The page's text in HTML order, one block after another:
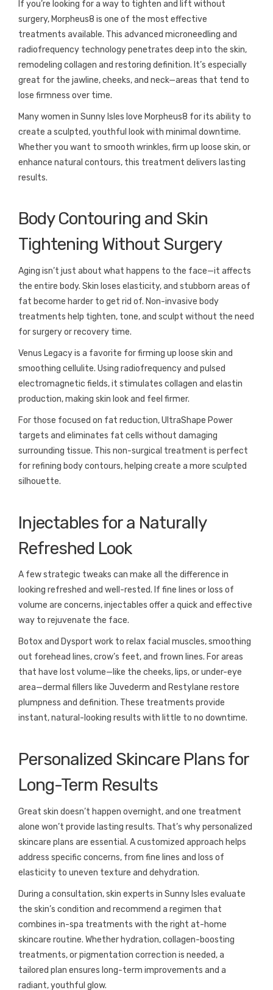
If you’re looking for a way to tighten and lift without
surgery, Morpheus8 is one of the most effective
treatments available. This advanced microneedling and
radiofrequency technology penetrates deep into the skin,
remodeling collagen and restoring definition. It’s especially
great for the jawline, cheeks, and neck—areas that tend to
lose firmness over time.
Many women in Sunny Isles love Morpheus8 for its ability to
create a sculpted, youthful look with minimal downtime.
Whether you want to smooth wrinkles, firm up loose skin, or
enhance natural contours, this treatment delivers lasting
results.
Body Contouring and Skin
Tightening Without Surgery
Aging isn’t just about what happens to the face—it affects
the entire body. Skin loses elasticity, and stubborn areas of
fat become harder to get rid of. Non-invasive body
treatments help tighten, tone, and sculpt without the need
for surgery or recovery time.
Venus Legacy is a favorite for firming up loose skin and
smoothing cellulite. Using radiofrequency and pulsed
electromagnetic fields, it stimulates collagen and elastin
production, making skin look and feel firmer.
For those focused on fat reduction, UltraShape Power
targets and eliminates fat cells without damaging
surrounding tissue. This non-surgical treatment is perfect
for refining body contours, helping create a more sculpted
silhouette.
Injectables for a Naturally
Refreshed Look
A few strategic tweaks can make all the difference in
looking refreshed and well-rested. If fine lines or loss of
volume are concerns, injectables offer a quick and effective
way to rejuvenate the face.
Botox and Dysport work to relax facial muscles, smoothing
out forehead lines, crow’s feet, and frown lines. For areas
that have lost volume—like the cheeks, lips, or under-eye
area—dermal fillers like Juvederm and Restylane restore
plumpness and definition. These treatments provide
instant, natural-looking results with little to no downtime.
Personalized Skincare Plans for
Long-Term Results
Great skin doesn’t happen overnight, and one treatment
alone won’t provide lasting results. That’s why personalized
skincare plans are essential. A customized approach helps
address specific concerns, from fine lines and loss of
elasticity to uneven texture and dehydration.
During a consultation, skin experts in Sunny Isles evaluate
the skin’s condition and recommend a regimen that
combines in-spa treatments with the right at-home
skincare routine. Whether hydration, collagen-boosting
treatments, or pigmentation correction is needed, a
tailored plan ensures long-term improvements and a
radiant, youthful glow.